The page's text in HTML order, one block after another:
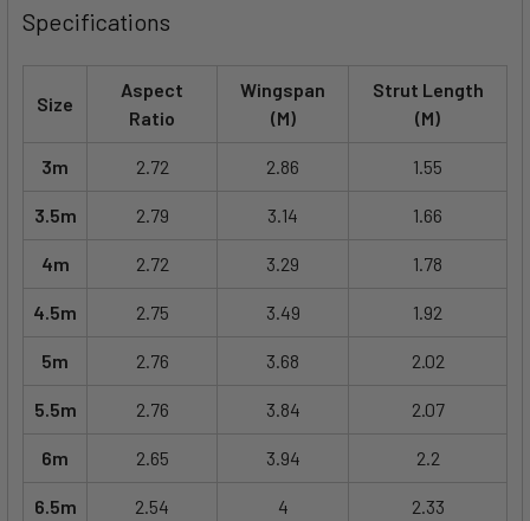
Specifications
Size
Aspect
Ratio
Wingspan
(M)
Strut Length
(M)
3m 2.72 2.86 1.55
3.5m 2.79 3.14 1.66
4m 2.72 3.29 1.78
4.5m 2.75 3.49 1.92
5m 2.76 3.68 2.02
5.5m 2.76 3.84 2.07
6m 2.65 3.94 2.2
6.5m 2.54 4 2.33